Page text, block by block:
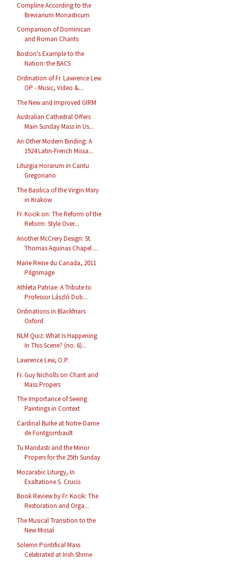
Compline According to the
Breviarium Monasticum
Comparison of Dominican
and Roman Chants
Boston's Example to the
Nation: the BACS
Ordination of Fr. Lawrence Lew
OP - Music, Video &...
The New and Improved GIRM
Australian Cathedral Offers
Main Sunday Mass in Us...
An Other Modern Binding: A
1924 Latin-French Missa...
Liturgia Horarum in Cantu
Gregoriano
The Basilica of the Virgin Mary
in Krakow
Fr. Kocik on: The Reform of the
Reform: Style Over...
Another McCrery Design: St.
Thomas Aquinas Chapel ...
Marie Reine du Canada, 2011
Pilgrimage
Athleta Patriae: A Tribute to
Professor László Dob...
Ordinations in Blackfriars
Oxford
NLM Quiz: What Is Happening
In This Scene? (no. 6)...
Lawrence Lew, O.P.
Fr. Guy Nicholls on Chant and
Mass Propers
The Importance of Seeing
Paintings in Context
Cardinal Burke at Notre-Dame
de Fontgombault
Tu Mandasti and the Minor
Propers for the 25th Sunday
Mozarabic Liturgy, In
Exaltatione S. Crucis
Book Review by Fr. Kocik: The
Restoration and Orga...
The Musical Transition to the
New Missal
Solemn Pontifical Mass
Celebrated at Irish Shrine